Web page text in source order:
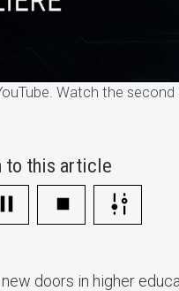
Watch the
to this article
doors in higher